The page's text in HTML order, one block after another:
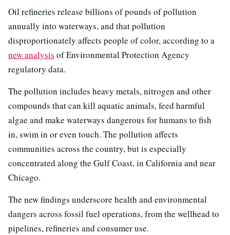
Oil refineries release billions of pounds of pollution
annually into waterways, and that pollution
disproportionately affects people of color, according to a
new analysis of Environmental Protection Agency
regulatory data.
The pollution includes heavy metals, nitrogen and other
compounds that can kill aquatic animals, feed harmful
algae and make waterways dangerous for humans to fish
in, swim in or even touch. The pollution affects
communities across the country, but is especially
concentrated along the Gulf Coast, in California and near
Chicago.
The new findings underscore health and environmental
dangers across fossil fuel operations, from the wellhead to
pipelines, refineries and consumer use.